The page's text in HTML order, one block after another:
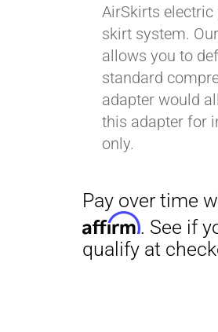
AirSkirts
skirt system.
allows you to
standard
adapter would
this adapter for
only.
Pay over time with
Affirm. See if you
qualify at checkout.